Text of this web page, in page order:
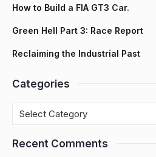
How to Build a FIA GT3 Car.
Green Hell Part 3: Race Report
Reclaiming the Industrial Past
Categories
Recent Comments